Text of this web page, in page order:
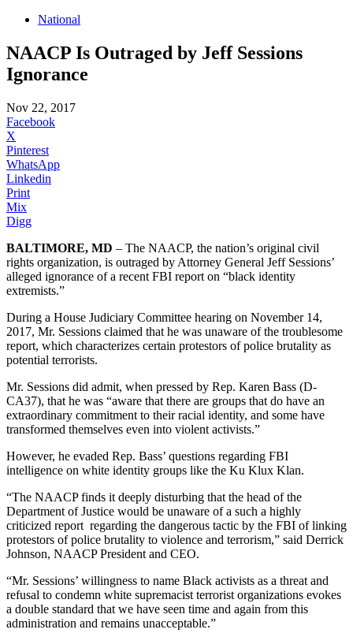
National
NAACP Is Outraged by Jeff Sessions
Ignorance
Nov 22, 2017
Facebook
X
Pinterest
WhatsApp
Linkedin
Print
Mix
Digg
BALTIMORE, MD – The NAACP, the nation’s original civil
rights organization, is outraged by Attorney General Jeff Sessions’
alleged ignorance of a recent FBI report on “black identity
extremists.”
During a House Judiciary Committee hearing on November 14,
2017, Mr. Sessions claimed that he was unaware of the troublesome
report, which characterizes certain protestors of police brutality as
potential terrorists.
Mr. Sessions did admit, when pressed by Rep. Karen Bass (D-
CA37), that he was “aware that there are groups that do have an
extraordinary commitment to their racial identity, and some have
transformed themselves even into violent activists.”
However, he evaded Rep. Bass’ questions regarding FBI
intelligence on white identity groups like the Ku Klux Klan.
“The NAACP finds it deeply disturbing that the head of the
Department of Justice would be unaware of a such a highly
criticized report regarding the dangerous tactic by the FBI of linking
protestors of police brutality to violence and terrorism,” said Derrick
Johnson, NAACP President and CEO.
“Mr. Sessions’ willingness to name Black activists as a threat and
refusal to condemn white supremacist terrorist organizations evokes
a double standard that we have seen time and again from this
administration and remains unacceptable.”